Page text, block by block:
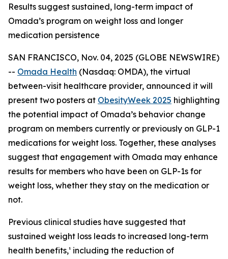
Results suggest sustained, long-term impact of
Omada’s program on weight loss and longer
medication persistence
SAN FRANCISCO, Nov. 04, 2025 (GLOBE NEWSWIRE)
-- Omada Health (Nasdaq: OMDA), the virtual
between-visit healthcare provider, announced it will
present two posters at ObesityWeek 2025 highlighting
the potential impact of Omada’s behavior change
program on members currently or previously on GLP-1
medications for weight loss. Together, these analyses
suggest that engagement with Omada may enhance
results for members who have been on GLP-1s for
weight loss, whether they stay on the medication or
not.
Previous clinical studies have suggested that
sustained weight loss leads to increased long-term
health benefits,¹ including the reduction of